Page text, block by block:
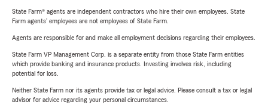
State Farm® agents are independent contractors who hire their own employees. State
Farm agents’ employees are not employees of State Farm.
Agents are responsible for and make all employment decisions regarding their employees.
State Farm VP Management Corp. is a separate entity from those State Farm entities
which provide banking and insurance products. Investing involves risk, including
potential for loss.
Neither State Farm nor its agents provide tax or legal advice. Please consult a tax or legal
advisor for advice regarding your personal circumstances.